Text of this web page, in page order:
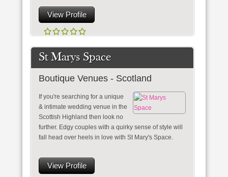
View Profile
St Marys Space
Boutique Venues - Scotland
If you're searching for a unique
& intimate wedding venue in the
Scottish Highland then look no
further. Edgy couples with a quirky sense of style will
fall head over heels in love with St Mary's Space.
View Profile